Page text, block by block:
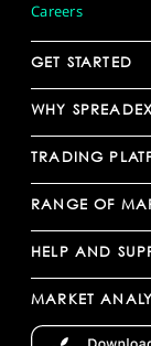
Careers
GET STARTED
WHY
TRADING
RANGE OF
HELP AND
MARKET